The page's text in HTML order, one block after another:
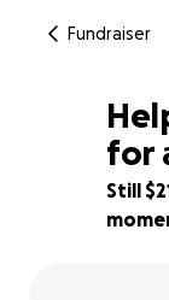
Fundraiser
15% complete
for
Still